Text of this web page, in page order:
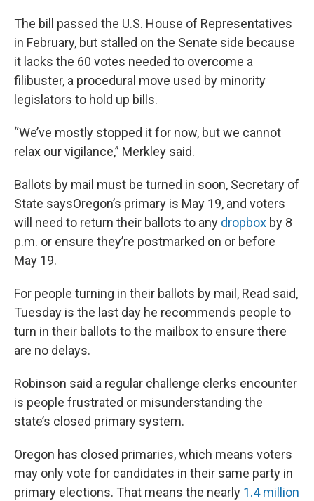
The bill passed the U.S. House of Representatives
in February, but stalled on the Senate side because
it lacks the 60 votes needed to overcome a
filibuster, a procedural move used by minority
legislators to hold up bills.
“We’ve mostly stopped it for now, but we cannot
relax our vigilance,” Merkley said.
Ballots by mail must be turned in soon, Secretary of
State saysOregon’s primary is May 19, and voters
will need to return their ballots to any dropbox by 8
p.m. or ensure they’re postmarked on or before
May 19.
For people turning in their ballots by mail, Read said,
Tuesday is the last day he recommends people to
turn in their ballots to the mailbox to ensure there
are no delays.
Robinson said a regular challenge clerks encounter
is people frustrated or misunderstanding the
state’s closed primary system.
Oregon has closed primaries, which means voters
may only vote for candidates in their same party in
primary elections. That means the nearly 1.4 million